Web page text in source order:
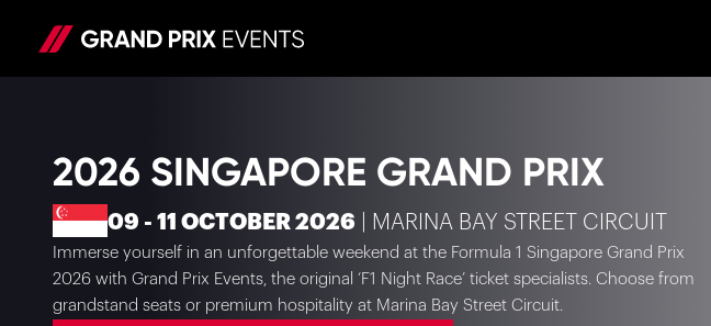
2026 SINGAPORE GRAND PRIX
09 - 11 OCTOBER 2026 | MARINA BAY STREET CIRCUIT
Immerse yourself in an unforgettable weekend at the Formula 1 Singapore Grand Prix
2026 with Grand Prix Events, the original ‘F1 Night Race’ ticket specialists. Choose from
grandstand seats or premium hospitality at Marina Bay Street Circuit.